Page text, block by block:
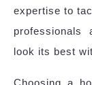
expertise to
professionals
look its best